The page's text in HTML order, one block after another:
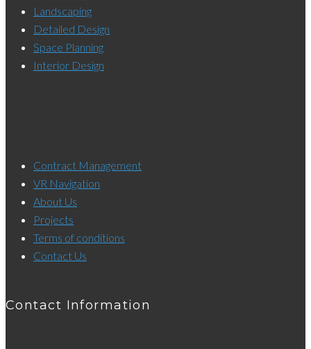
Landscaping
Detailed Design
Space Planning
Interior Design
Contract Management
VR Navigation
About Us
Projects
Terms of conditions
Contact Us
Contact Information